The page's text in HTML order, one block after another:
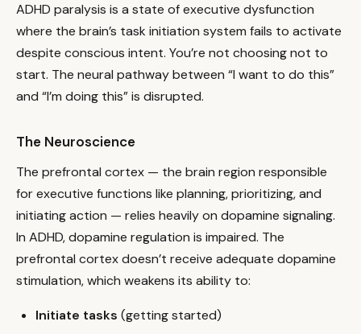
ADHD paralysis is a state of executive dysfunction
where the brain’s task initiation system fails to activate
despite conscious intent. You’re not choosing not to
start. The neural pathway between “I want to do this”
and “I’m doing this” is disrupted.
The Neuroscience
The prefrontal cortex — the brain region responsible
for executive functions like planning, prioritizing, and
initiating action — relies heavily on dopamine signaling.
In ADHD, dopamine regulation is impaired. The
prefrontal cortex doesn’t receive adequate dopamine
stimulation, which weakens its ability to:
Initiate tasks (getting started)